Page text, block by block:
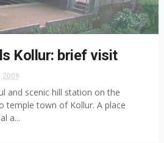
Kollur: brief visit
2009
and scenic hill station on the
temple town of Kollur. A place
a...